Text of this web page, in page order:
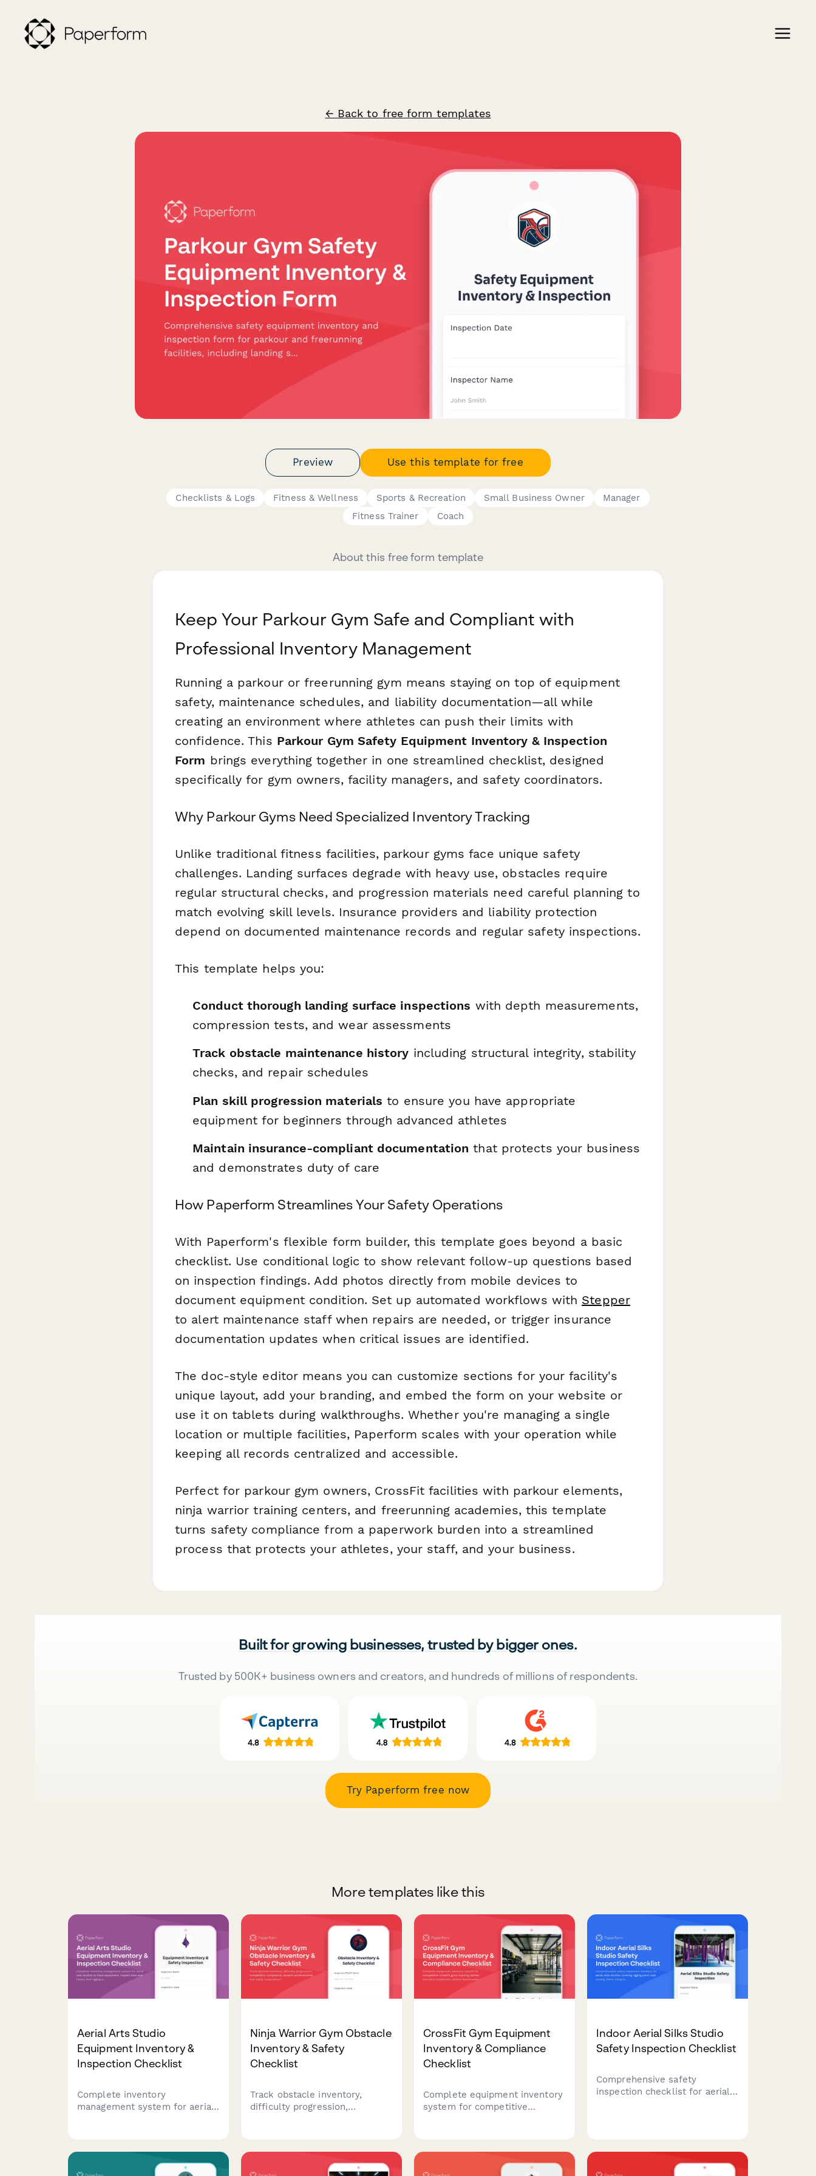
← Back to free form templates
Preview Use this template for free
Checklists & Logs Fitness & Wellness Sports & Recreation Small Business Owner
Manager
Fitness Trainer
Coach
About this free form template
Keep Your Parkour Gym Safe and Compliant with
Professional Inventory Management
Running a parkour or freerunning gym means staying on top of equipment
safety, maintenance schedules, and liability documentation—all while
creating an environment where athletes can push their limits with
confidence. This Parkour Gym Safety Equipment Inventory & Inspection
Form brings everything together in one streamlined checklist, designed
specifically for gym owners, facility managers, and safety coordinators.
Why Parkour Gyms Need Specialized Inventory Tracking
Unlike traditional fitness facilities, parkour gyms face unique safety
challenges. Landing surfaces degrade with heavy use, obstacles require
regular structural checks, and progression materials need careful planning to
match evolving skill levels. Insurance providers and liability protection
depend on documented maintenance records and regular safety inspections.
This template helps you:
Conduct thorough landing surface inspections with depth measurements,
compression tests, and wear assessments
Track obstacle maintenance history including structural integrity, stability
checks, and repair schedules
Plan skill progression materials to ensure you have appropriate
equipment for beginners through advanced athletes
Maintain insurance-compliant documentation that protects your business
and demonstrates duty of care
How Paperform Streamlines Your Safety Operations
With Paperform's flexible form builder, this template goes beyond a basic
checklist. Use conditional logic to show relevant follow-up questions based
on inspection findings. Add photos directly from mobile devices to
document equipment condition. Set up automated workflows with Stepper
to alert maintenance staff when repairs are needed, or trigger insurance
documentation updates when critical issues are identified.
The doc-style editor means you can customize sections for your facility's
unique layout, add your branding, and embed the form on your website or
use it on tablets during walkthroughs. Whether you're managing a single
location or multiple facilities, Paperform scales with your operation while
keeping all records centralized and accessible.
Perfect for parkour gym owners, CrossFit facilities with parkour elements,
ninja warrior training centers, and freerunning academies, this template
turns safety compliance from a paperwork burden into a streamlined
process that protects your athletes, your staff, and your business.
Built for growing businesses, trusted by bigger ones.
Trusted by 500K+ business owners and creators, and hundreds of millions of respondents.
Try Paperform free now
More templates like this
Aerial Arts Studio
Equipment Inventory &
Inspection Checklist
Complete inventory
management system for aerial
monitor student progression,
and organize performance
Ninja Warrior Gym Obstacle
Inventory & Safety
Checklist
Track obstacle inventory,
difficulty progression,
warrior training facilities.
CrossFit Gym Equipment
Inventory & Compliance
Checklist
Complete equipment inventory
system for competitive
readiness, and maintenance
Indoor Aerial Silks Studio
Safety Inspection Checklist
Comprehensive safety
inspection checklist for aerial
participant health screening